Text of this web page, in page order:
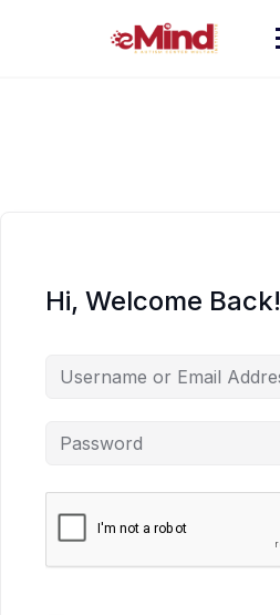
Hi, Welcome Back!